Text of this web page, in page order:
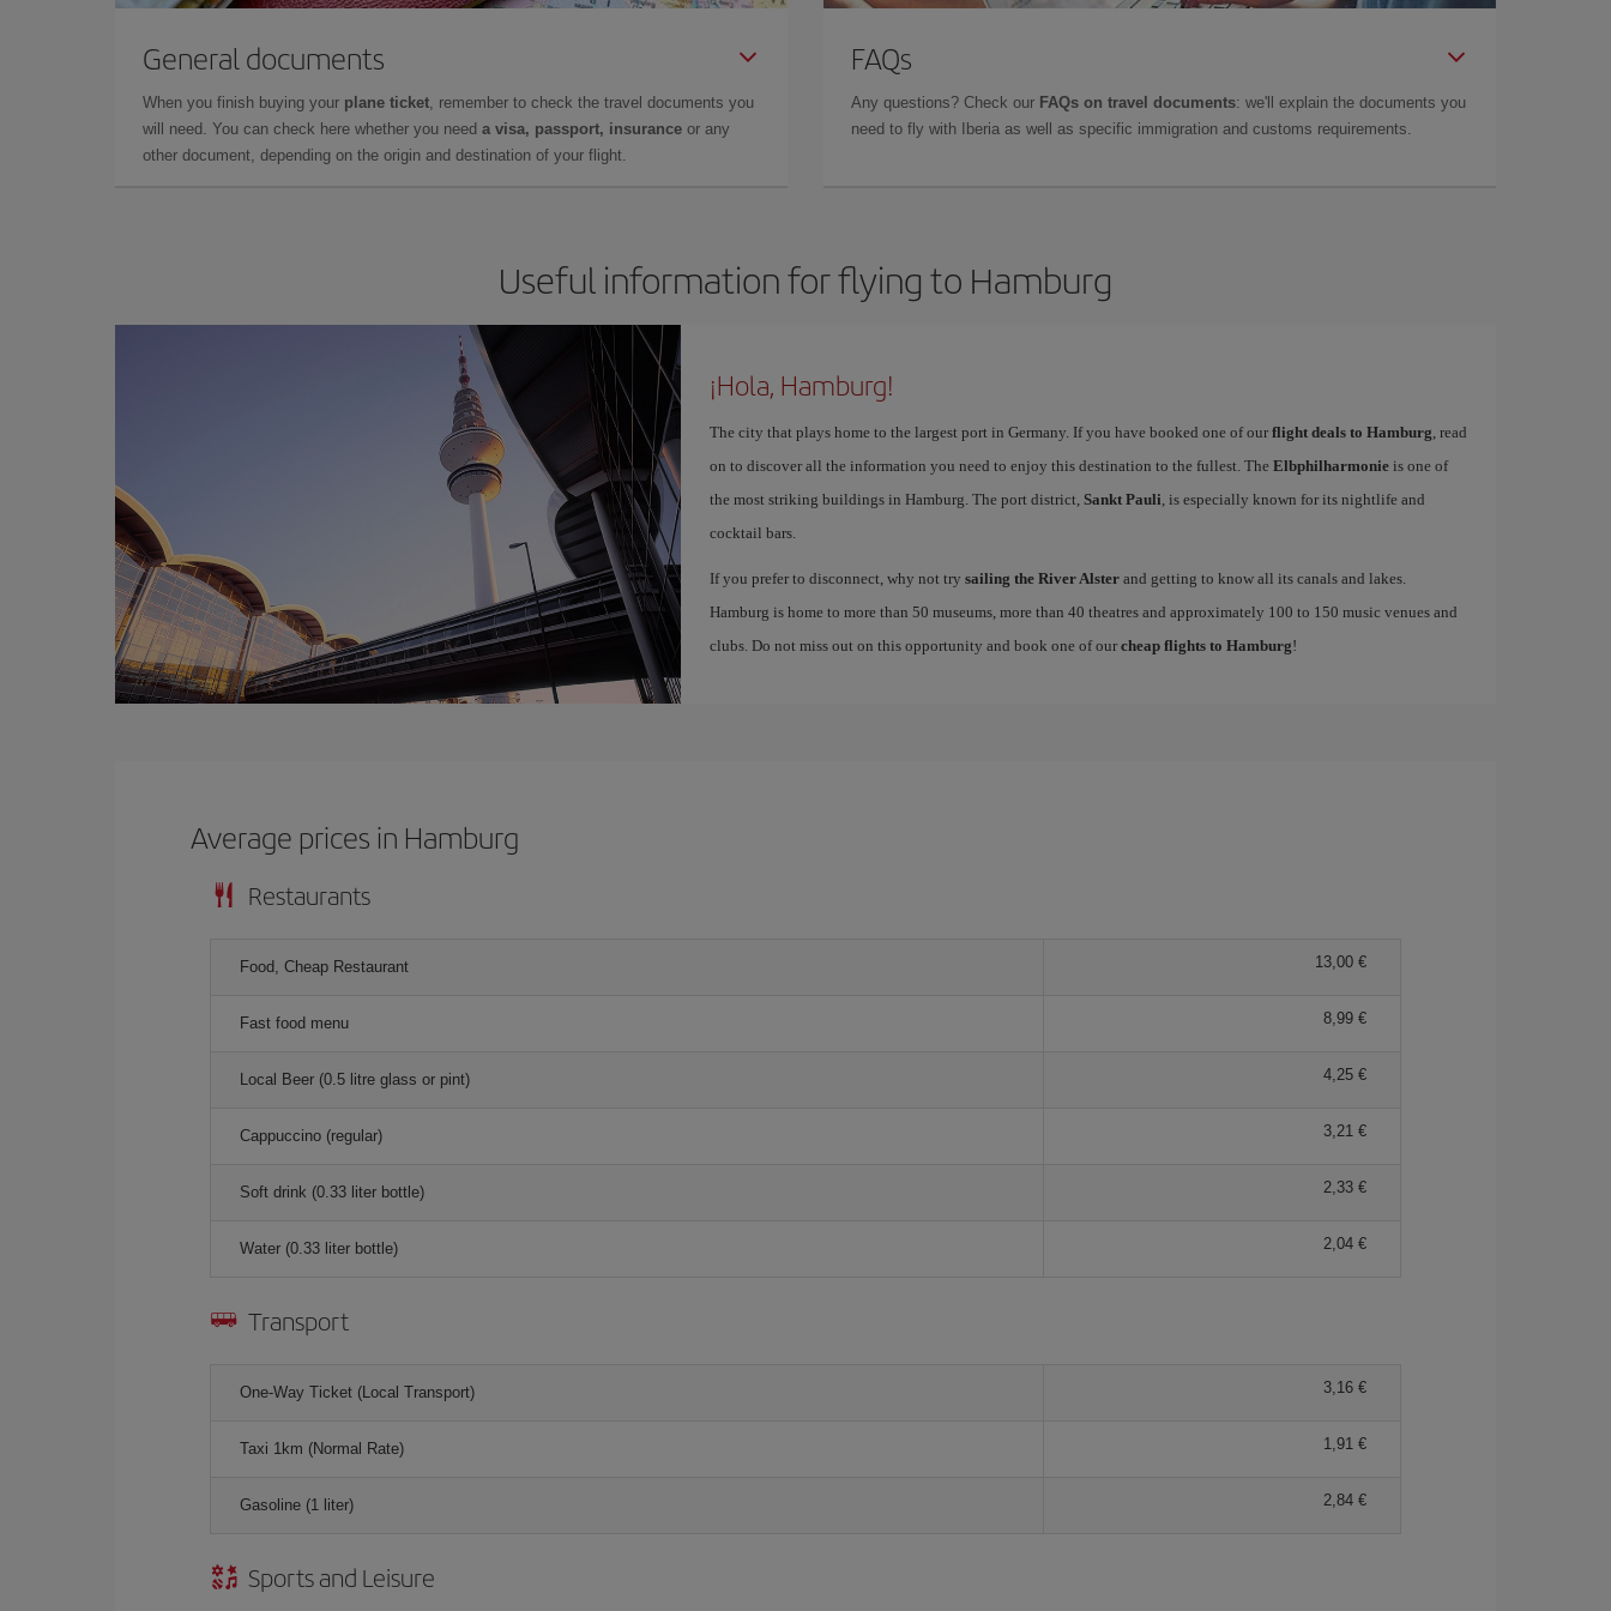
General documents
When you finish buying your plane ticket, remember to check the travel documents you
will need. You can check here whether you need a visa, passport, insurance or any
other document, depending on the origin and destination of your flight.
FAQs
Any questions? Check our FAQs on travel documents: we'll explain the documents you
need to fly with Iberia as well as specific immigration and customs requirements.
Useful information for flying to Hamburg
¡Hola, Hamburg!
The city that plays home to the largest port in Germany. If you have booked one of our flight deals to Hamburg, read
on to discover all the information you need to enjoy this destination to the fullest. The Elbphilharmonieis one of
the most striking buildings in Hamburg. The port district, Sankt Pauli, is especially known for its nightlife and
cocktail bars.
If you prefer to disconnect, why not try sailing the River Alsterand getting to know all its canals and lakes.
Hamburg is home to more than 50 museums, more than 40 theatres and approximately 100 to 150 music venues and
clubs. Do not miss out on this opportunity and book one of our cheap flights to Hamburg!
Average prices in Hamburg
Restaurants
Food, Cheap Restaurant 13,00 €
Fast food menu 8,99 €
Local Beer (0.5 litre glass or pint) 4,25 €
Cappuccino (regular) 3,21 €
Soft drink (0.33 liter bottle) 2,33 €
Water (0.33 liter bottle) 2,04 €
Transport
One-Way Ticket (Local Transport) 3,16 €
Taxi 1km (Normal Rate) 1,91 €
Gasoline (1 liter) 2,84 €
Sports and Leisure